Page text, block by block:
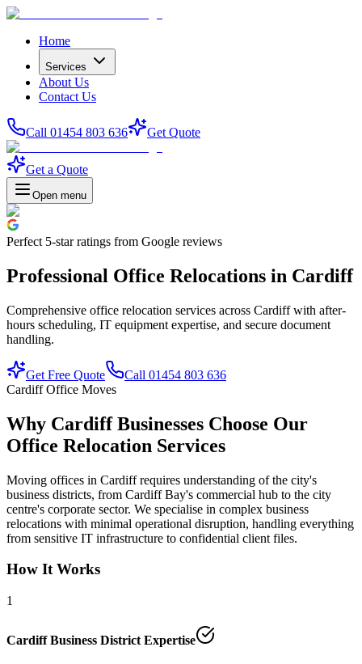
Home
Services
About Us
Contact Us
Call 01454 803 636 Get Quote
Get a Quote
Open menu
Perfect 5-starratings from Google reviews
Professional Office Relocations in Cardiff
Comprehensive office relocation services across Cardiff with after-
hours scheduling, IT equipment expertise, and secure document
handling.
Get Free Quote
Call 01454 803 636
Cardiff Office Moves
Why Cardiff Businesses Choose Our
Office Relocation Services
Moving offices in Cardiff requires understanding of the city's
business districts, from Cardiff Bay's commercial hub to the city
centre's corporate sector. We specialise in complex business
relocations with minimal operational disruption, handling everything
from sensitive IT infrastructure to confidential client files.
How It Works
1
Cardiff Business District Expertise